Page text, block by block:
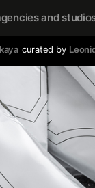
and
curated by